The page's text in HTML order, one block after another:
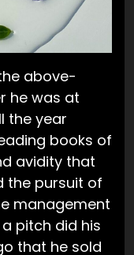
above-
he was at
the year
books of
avidity that
the pursuit of
management
pitch did his
that he sold